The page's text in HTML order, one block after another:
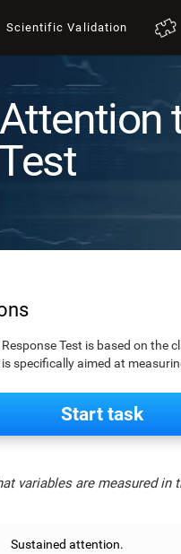
Scientific Validation
Test is based on the
specifically aimed at
Start task
variables are measured in
Sustained attention.